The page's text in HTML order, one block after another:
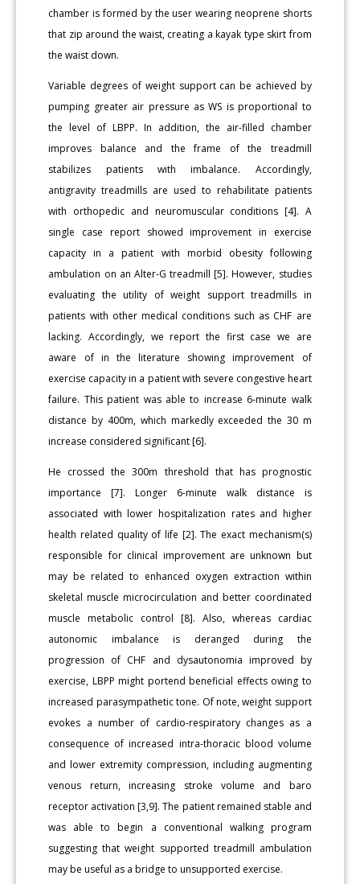
chamber is formed by the user wearing neoprene shorts
that zip around the waist, creating a kayak type skirt from
the waist down.
Variable degrees of weight support can be achieved by
pumping greater air pressure as WS is proportional to
the level of LBPP. In addition, the air-filled chamber
improves balance and the frame of the treadmill
stabilizes patients with imbalance. Accordingly,
antigravity treadmills are used to rehabilitate patients
with orthopedic and neuromuscular conditions [4]. A
single case report showed improvement in exercise
capacity in a patient with morbid obesity following
ambulation on an Alter-G treadmill [5]. However, studies
evaluating the utility of weight support treadmills in
patients with other medical conditions such as CHF are
lacking. Accordingly, we report the first case we are
aware of in the literature showing improvement of
exercise capacity in a patient with severe congestive heart
failure. This patient was able to increase 6-minute walk
distance by 400m, which markedly exceeded the 30 m
increase considered significant [6].
He crossed the 300m threshold that has prognostic
importance [7]. Longer 6-minute walk distance is
associated with lower hospitalization rates and higher
health related quality of life [2]. The exact mechanism(s)
responsible for clinical improvement are unknown but
may be related to enhanced oxygen extraction within
skeletal muscle microcirculation and better coordinated
muscle metabolic control [8]. Also, whereas cardiac
autonomic imbalance is deranged during the
progression of CHF and dysautonomia improved by
exercise, LBPP might portend beneficial effects owing to
increased parasympathetic tone. Of note, weight support
evokes a number of cardio-respiratory changes as a
consequence of increased intra-thoracic blood volume
and lower extremity compression, including augmenting
venous return, increasing stroke volume and baro
receptor activation [3,9]. The patient remained stable and
was able to begin a conventional walking program
suggesting that weight supported treadmill ambulation
may be useful as a bridge to unsupported exercise.